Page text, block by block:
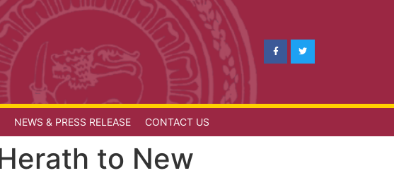
NEWS & PRESS RELEASE CONTACT US
to New